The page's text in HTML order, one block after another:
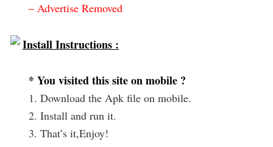
– Advertise Removed
Install Instructions :
* You visited this site on mobile ?
1. Download the Apk file on mobile.
2. Install and run it.
3. That’s it,Enjoy!